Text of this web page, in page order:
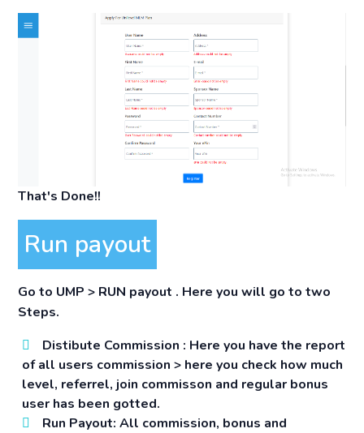
That's Done!!
Run payout
Go to UMP > RUN payout . Here you will go to two
Steps.
Distibute Commission : Here you have the report
of all users commission > here you check how much
level, referrel, join commisson and regular bonus
user has been gotted.
Run Payout: All commission, bonus and